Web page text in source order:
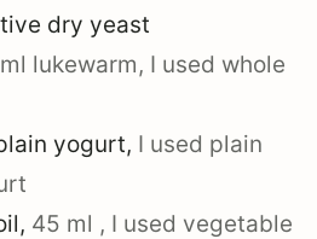
dry yeast
lukewarm, I used whole
yogurt, I used plain
, 45 ml , I used vegetable